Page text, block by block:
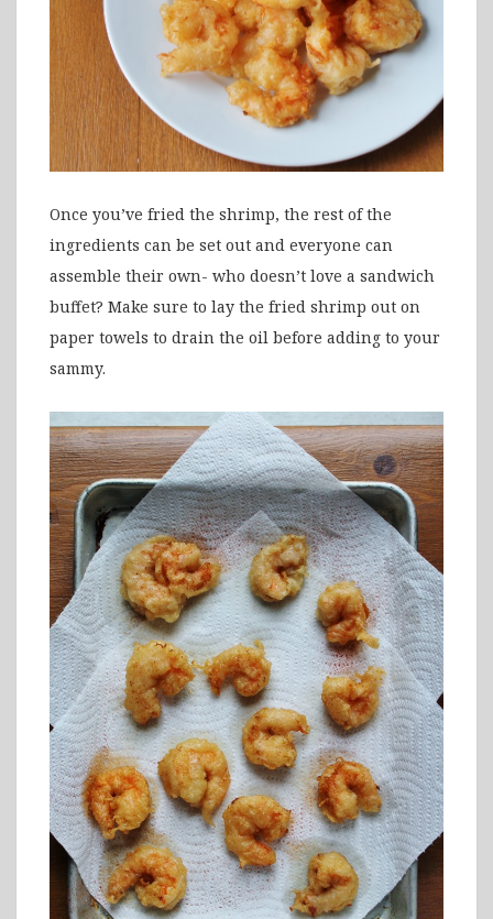
Once you’ve fried the shrimp, the rest of the
ingredients can be set out and everyone can
assemble their own- who doesn’t love a sandwich
buffet? Make sure to lay the fried shrimp out on
paper towels to drain the oil before adding to your
sammy.